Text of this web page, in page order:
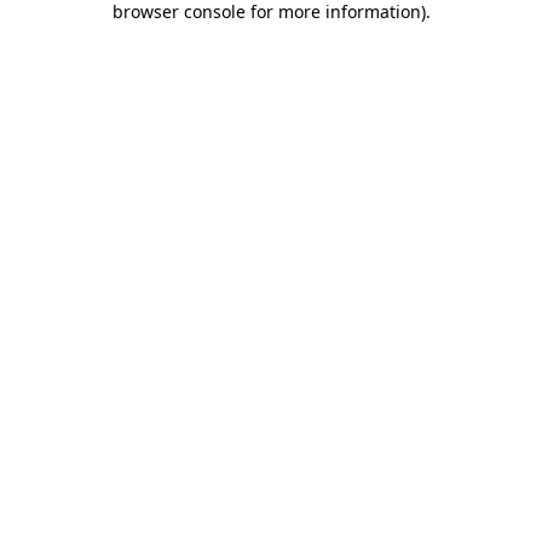
browser console for more information).